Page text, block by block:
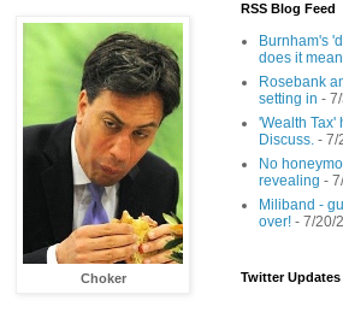
Choker
RSS Blog Feed
Burnham's
does it
Rosebank
setting in -
'Wealth Tax'
Discuss. - 7/
No
revealing -
Miliband -
over! - 7/20/
Twitter Updates